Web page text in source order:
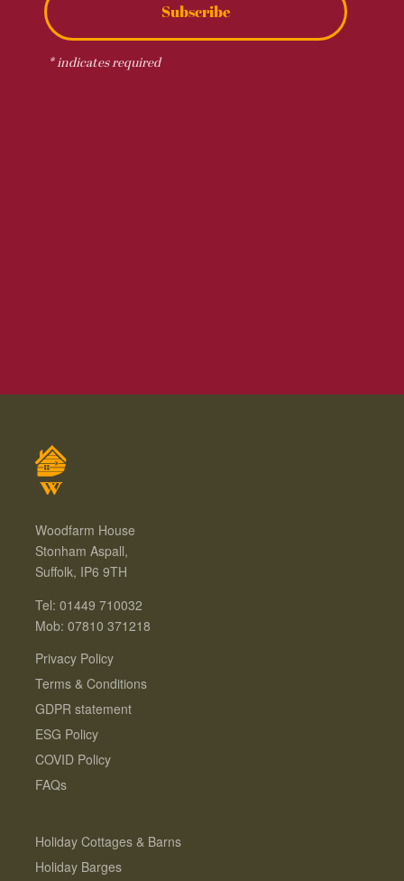
Subscribe
*indicates required
Woodfarm House
Stonham Aspall,
Suffolk, IP6 9TH
Tel: 01449 710032
Mob: 07810 371218
Privacy Policy
Terms & Conditions
GDPR statement
ESG Policy
COVID Policy
FAQs
Holiday Cottages & Barns
Holiday Barges